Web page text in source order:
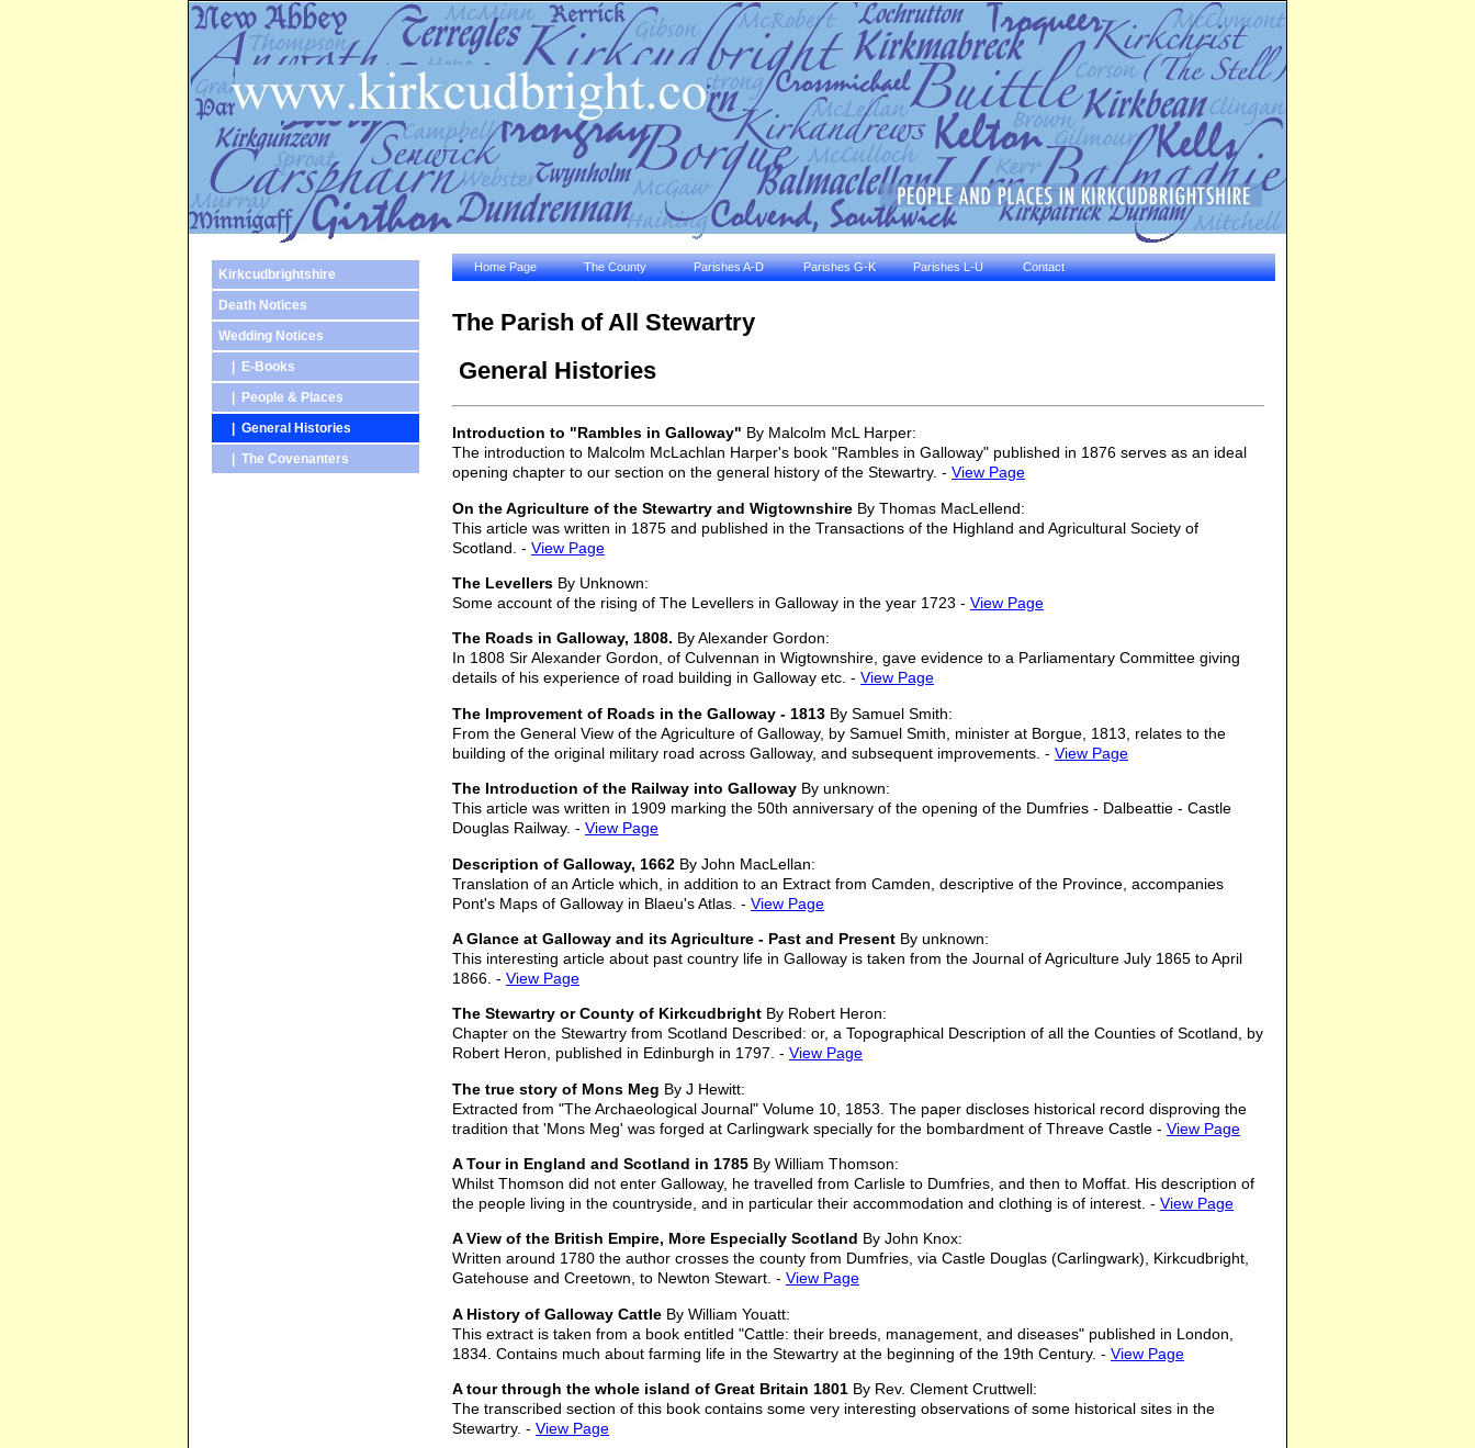
Kirkcudbrightshire
Death Notices
Wedding Notices
| E-Books
| People & Places
| General Histories
| The Covenanters
Home Page The County Parishes A-D Parishes G-K Parishes L-U Contact
The Parish of All Stewartry
General Histories
Introduction to "Rambles in Galloway" By Malcolm McL Harper:
The introduction to Malcolm McLachlan Harper's book "Rambles in Galloway" published in 1876 serves as an ideal
opening chapter to our section on the general history of the Stewartry. - View Page
On the Agriculture of the Stewartry and Wigtownshire By Thomas MacLellend:
This article was written in 1875 and published in the Transactions of the Highland and Agricultural Society of
Scotland. - View Page
The Levellers By Unknown:
Some account of the rising of The Levellers in Galloway in the year 1723 - View Page
The Roads in Galloway, 1808. By Alexander Gordon:
In 1808 Sir Alexander Gordon, of Culvennan in Wigtownshire, gave evidence to a Parliamentary Committee giving
details of his experience of road building in Galloway etc. - View Page
The Improvement of Roads in the Galloway - 1813 By Samuel Smith:
From the General View of the Agriculture of Galloway, by Samuel Smith, minister at Borgue, 1813, relates to the
building of the original military road across Galloway, and subsequent improvements. - View Page
The Introduction of the Railway into Galloway By unknown:
This article was written in 1909 marking the 50th anniversary of the opening of the Dumfries - Dalbeattie - Castle
Douglas Railway. - View Page
Description of Galloway, 1662 By John MacLellan:
Translation of an Article which, in addition to an Extract from Camden, descriptive of the Province, accompanies
Pont's Maps of Galloway in Blaeu's Atlas. - View Page
A Glance at Galloway and its Agriculture - Past and Present By unknown:
This interesting article about past country life in Galloway is taken from the Journal of Agriculture July 1865 to April
1866. - View Page
The Stewartry or County of Kirkcudbright By Robert Heron:
Chapter on the Stewartry from Scotland Described: or, a Topographical Description of all the Counties of Scotland, by
Robert Heron, published in Edinburgh in 1797. - View Page
The true story of Mons Meg By J Hewitt:
Extracted from "The Archaeological Journal" Volume 10, 1853. The paper discloses historical record disproving the
tradition that 'Mons Meg' was forged at Carlingwark specially for the bombardment of Threave Castle - View Page
A Tour in England and Scotland in 1785 By William Thomson:
Whilst Thomson did not enter Galloway, he travelled from Carlisle to Dumfries, and then to Moffat. His description of
the people living in the countryside, and in particular their accommodation and clothing is of interest. - View Page
A View of the British Empire, More Especially Scotland By John Knox:
Written around 1780 the author crosses the county from Dumfries, via Castle Douglas (Carlingwark), Kirkcudbright,
Gatehouse and Creetown, to Newton Stewart. - View Page
A History of Galloway Cattle By William Youatt:
This extract is taken from a book entitled "Cattle: their breeds, management, and diseases" published in London,
1834. Contains much about farming life in the Stewartry at the beginning of the 19th Century. - View Page
A tour through the whole island of Great Britain 1801 By Rev. Clement Cruttwell:
The transcribed section of this book contains some very interesting observations of some historical sites in the
Stewartry. - View Page